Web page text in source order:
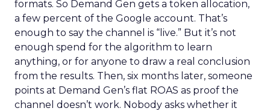
formats. So Demand Gen gets a token allocation,
a few percent of the Google account. That’s
enough to say the channel is “live.” But it’s not
enough spend for the algorithm to learn
anything, or for anyone to draw a real conclusion
from the results. Then, six months later, someone
points at Demand Gen’s flat ROAS as proof the
channel doesn’t work. Nobody asks whether it